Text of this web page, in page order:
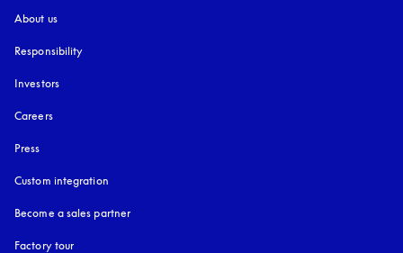
About us
Responsibility
Investors
Careers
Press
Custom integration
Become a sales partner
Factory tour